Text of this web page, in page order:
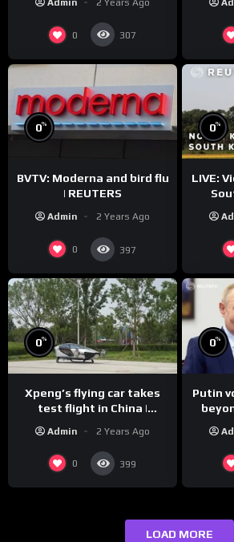
Asked to Sit During
Debate
Admin 2 Years Ago
0 307
0%
BVTV: Moderna and bird flu
| REUTERS
Admin 2 Years Ago
0 397
0%
LIVE:
0%
Xpeng’s flying car takes
test flight in China |
Admin 2 Years Ago
0 399
0%
Putin
LOAD MORE